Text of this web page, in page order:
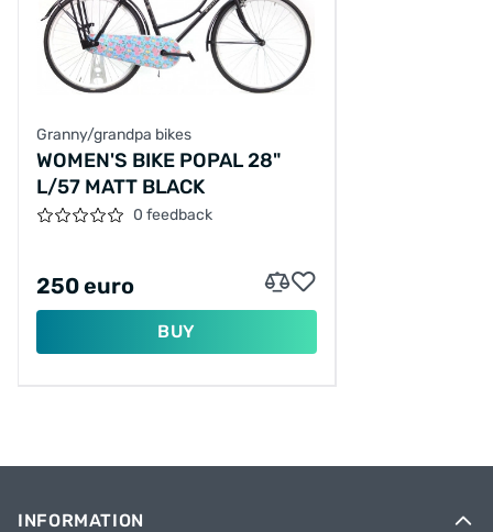
Granny/grandpa bikes
WOMEN'S BIKE POPAL 28"
L/57 MATT BLACK
0 feedback
250 euro
BUY
INFORMATION